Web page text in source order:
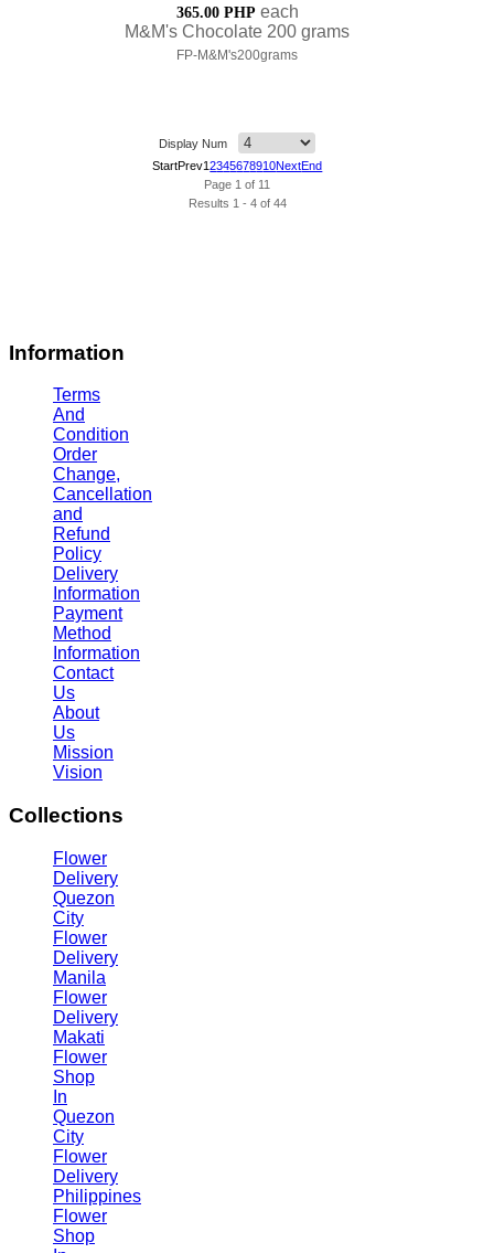
365.00 PHP each
M&M's Chocolate 200 grams
FP-M&M's200grams
Display Num
StartPrev12345678910NextEnd
Page 1 of 11
Results 1 - 4 of 44
Information
Terms
And
Condition
Order
Change,
Cancellation
and
Refund
Policy
Delivery
Information
Payment
Method
Information
Contact
Us
About
Us
Mission
Vision
Collections
Flower
Delivery
Quezon
City
Flower
Delivery
Manila
Flower
Delivery
Makati
Flower
Shop
In
Quezon
City
Flower
Delivery
Philippines
Flower
Shop